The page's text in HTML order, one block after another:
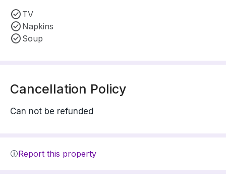
TV
Napkins
Soup
Cancellation Policy
Can not be refunded
Report this property